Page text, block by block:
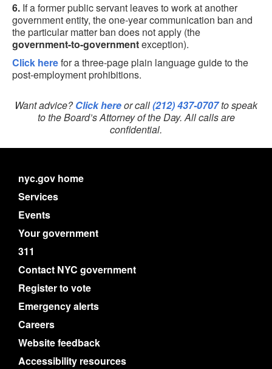
6. If a former public servant leaves to work at another
government entity, the one-year communication ban and
the particular matter ban does not apply (the
government-to-governmentexception).
Click herefor a three-page plain language guide to the
post-employment prohibitions.
Want advice?Click hereor call(212) 437-0707to speak
to the Board’s Attorney of the Day. All calls are
confidential.
nyc.gov home
Services
Events
Your government
311
Contact NYC government
Register to vote
Emergency alerts
Careers
Website feedback
Accessibility resources